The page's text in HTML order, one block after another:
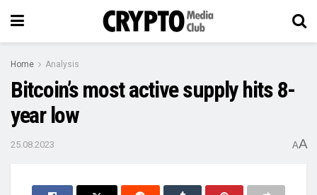
Home Analysis
Bitcoin’s most active supply hits 8-
year low
25.08.2023 AA